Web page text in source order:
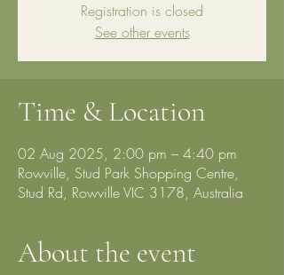
Registration is closed
See other events
Time & Location
02 Aug 2025, 2:00 pm – 4:40 pm
Rowville, Stud Park Shopping Centre,
Stud Rd, Rowville VIC 3178, Australia
About the event